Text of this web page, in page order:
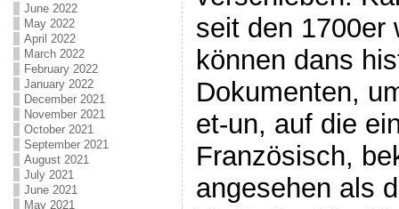
June 2022
May 2022
April 2022
March 2022
February 2022
January 2022
December 2021
November 2021
October 2021
September 2021
August 2021
July 2021
June 2021
May 2021
seit den 1700er
können dans
Dokumenten,
et-un, auf die
Französisch,
angesehen als